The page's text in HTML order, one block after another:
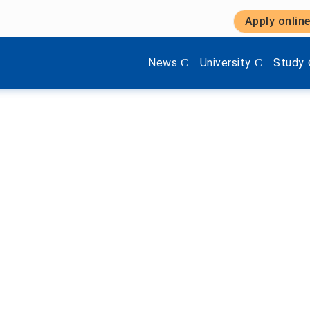
Apply
News
Show submenu items of
University
Show submenu
Study
Show